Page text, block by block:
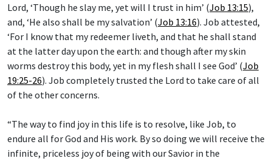
Lord, ‘Though he slay me, yet will I trust in him’ (Job 13:15),
and, ‘He also shall be my salvation’ (Job 13:16). Job attested,
‘For I know that my redeemer liveth, and that he shall stand
at the latter day upon the earth: and though after my skin
worms destroy this body, yet in my flesh shall I see God’ (Job
19:25-26). Job completely trusted the Lord to take care of all
of the other concerns.
“The way to find joy in this life is to resolve, like Job, to
endure all for God and His work. By so doing we will receive the
infinite, priceless joy of being with our Savior in the